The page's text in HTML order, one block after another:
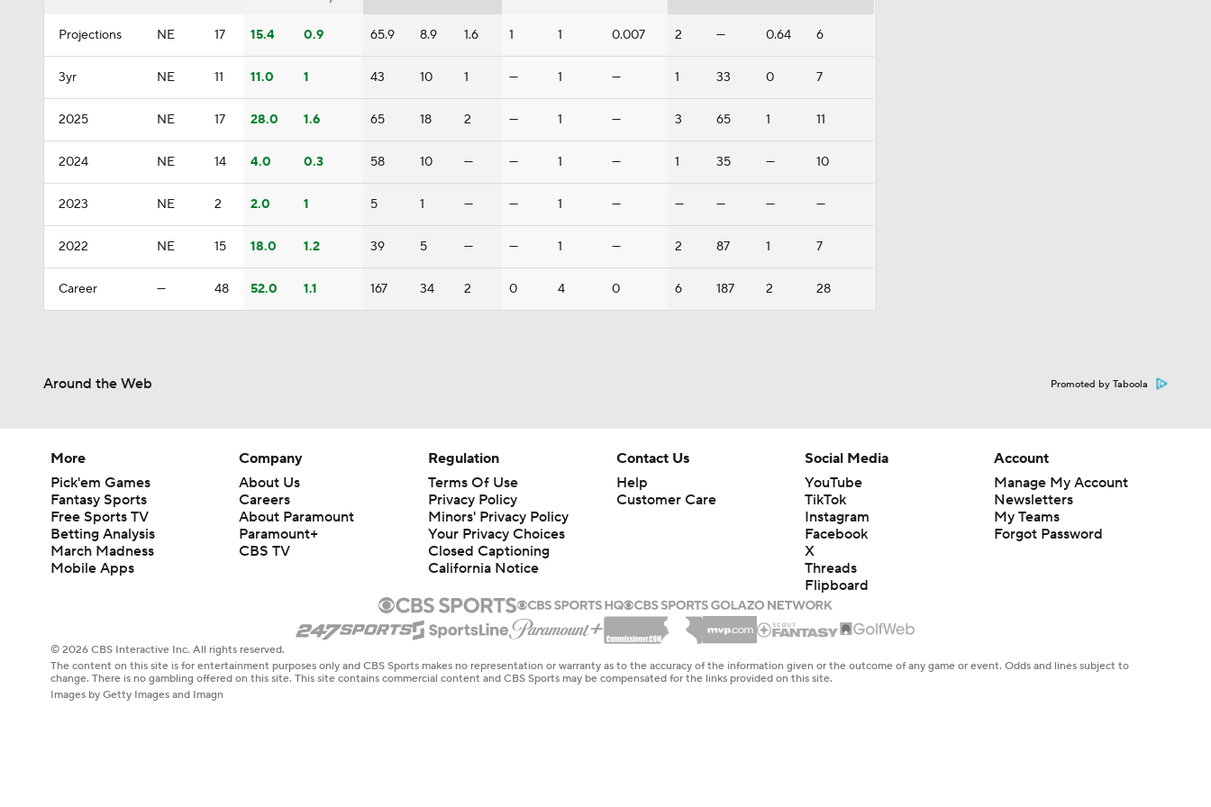
Projections NE 17 15.4 0.9 65.9 8.9 1.6 1 1 0.007 2 — 0.64 6
3yr NE 11 11.0 1 43 10 1 — 1 — 1 33 0 7
2025 NE 17 28.0 1.6 65 18 2 — 1 — 3 65 1 11
2024 NE 14 4.0 0.3 58 10 — — 1 — 1 35 — 10
2023 NE 2 2.0 1 5 1 — — 1 — — — — —
2022 NE 15 18.0 1.2 39 5 — — 1 — 2 87 1 7
Career — 48 52.0 1.1 167 34 2 0 4 0 6 187 2 28
Around the Web Promoted by Taboola
More
Pick'em Games
Fantasy Sports
Free Sports TV
Betting Analysis
March Madness
Mobile Apps
Company
About Us
Careers
About Paramount
Paramount+
CBS TV
Regulation
Terms Of Use
Privacy Policy
Minors' Privacy Policy
Your Privacy Choices
Closed Captioning
California Notice
Contact Us
Help
Customer Care
Social Media
YouTube
TikTok
Instagram
Facebook
X
Threads
Flipboard
Account
Manage My Account
Newsletters
My Teams
Forgot Password
© 2026 CBS Interactive Inc. All rights reserved.
The content on this site is for entertainment purposes only and CBS Sports makes no representation or warranty as to the accuracy of the information given or the outcome of any game or event. Odds and lines subject to
change. There is no gambling offered on this site. This site contains commercial content and CBS Sports may be compensated for the links provided on this site.
Images by Getty Images and Imagn